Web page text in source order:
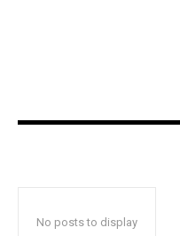
No posts to display